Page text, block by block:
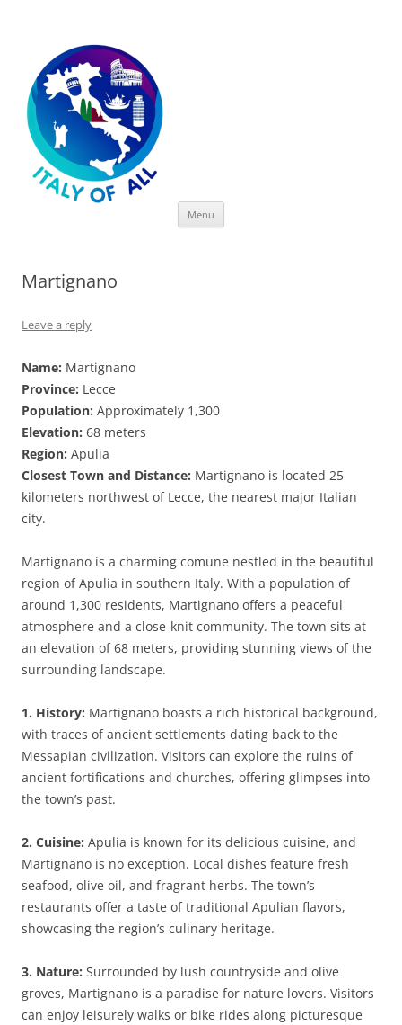
Menu
Martignano
Leave a reply
Name: Martignano
Province: Lecce
Population: Approximately 1,300
Elevation: 68 meters
Region: Apulia
Closest Town and Distance: Martignano is located 25
kilometers northwest of Lecce, the nearest major Italian
city.
Martignano is a charming comune nestled in the beautiful
region of Apulia in southern Italy. With a population of
around 1,300 residents, Martignano offers a peaceful
atmosphere and a close-knit community. The town sits at
an elevation of 68 meters, providing stunning views of the
surrounding landscape.
1. History: Martignano boasts a rich historical background,
with traces of ancient settlements dating back to the
Messapian civilization. Visitors can explore the ruins of
ancient fortifications and churches, offering glimpses into
the town’s past.
2. Cuisine: Apulia is known for its delicious cuisine, and
Martignano is no exception. Local dishes feature fresh
seafood, olive oil, and fragrant herbs. The town’s
restaurants offer a taste of traditional Apulian flavors,
showcasing the region’s culinary heritage.
3. Nature: Surrounded by lush countryside and olive
groves, Martignano is a paradise for nature lovers. Visitors
can enjoy leisurely walks or bike rides along picturesque